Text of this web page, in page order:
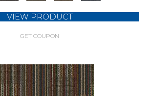
VIEW PRODUCT
GET COUPON